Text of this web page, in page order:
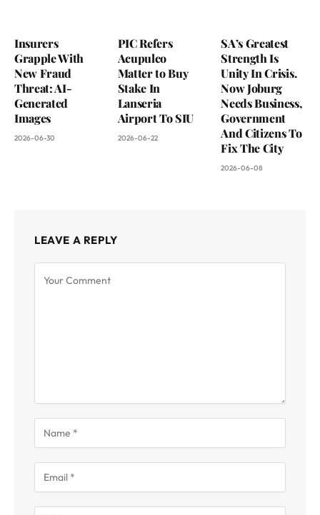
Insurers
Grapple With
New Fraud
Threat: AI-
Generated
Images
2026-06-30
PIC Refers
Acupulco
Matter to Buy
Stake In
Lanseria
Airport To SIU
2026-06-22
SA’s Greatest
Strength Is
Unity In Crisis.
Now Joburg
Needs Business,
Government
And Citizens To
Fix The City
2026-06-08
LEAVE A REPLY